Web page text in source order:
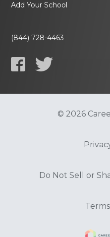
Add Your School
(844) 728-4463
© 2026
Do Not Sell or